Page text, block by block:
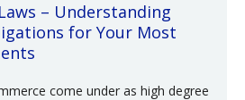
– Understanding
for Your Most
come under as high degree